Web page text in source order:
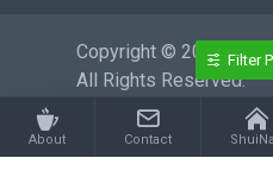
Copyright © 2026
All Rights Reserved.
About Contact
Filter